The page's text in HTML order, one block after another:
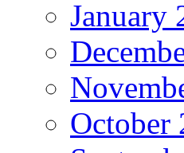
January
October